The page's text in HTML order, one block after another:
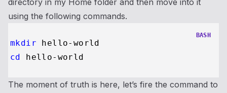
directory in my Home folder and then move into it
using the following commands.
BASH
mkdir
cd
The moment of truth is here, let’s fire the command to